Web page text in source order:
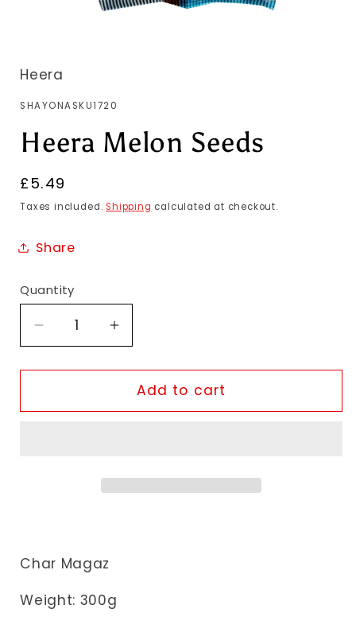
Heera
SKU:
SHAYONASKU1720
Heera Melon Seeds
Regular
price
£5.49
Taxes included. Shipping calculated at checkout.
Share
Quantity
Decrease
quantity
for
Melon
Increase
quantity
for
Heera
Melon
Add to cart
Char Magaz
Weight: 300g